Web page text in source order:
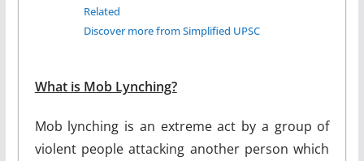
Related
Discover more from Simplified UPSC
What is Mob Lynching?
Mob lynching is an extreme act by a group of
violent people attacking another person which